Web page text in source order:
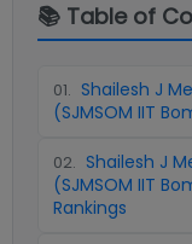
📚 Table of
01. Shailesh J
(SJMSOM IIT
02. Shailesh J
(SJMSOM IIT
Rankings